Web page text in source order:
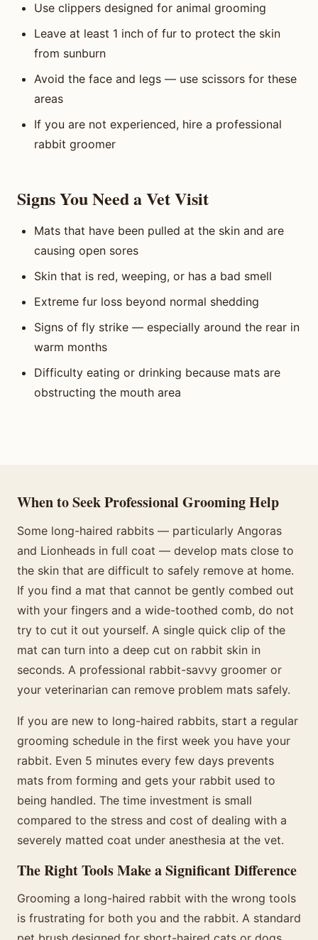
Use clippers designed for animal grooming
Leave at least 1 inch of fur to protect the skin
from sunburn
Avoid the face and legs — use scissors for these
areas
If you are not experienced, hire a professional
rabbit groomer
Signs You Need a Vet Visit
Mats that have been pulled at the skin and are
causing open sores
Skin that is red, weeping, or has a bad smell
Extreme fur loss beyond normal shedding
Signs of fly strike — especially around the rear in
warm months
Difficulty eating or drinking because mats are
obstructing the mouth area
When to Seek Professional Grooming Help
Some long-haired rabbits — particularly Angoras
and Lionheads in full coat — develop mats close to
the skin that are difficult to safely remove at home.
If you find a mat that cannot be gently combed out
with your fingers and a wide-toothed comb, do not
try to cut it out yourself. A single quick clip of the
mat can turn into a deep cut on rabbit skin in
seconds. A professional rabbit-savvy groomer or
your veterinarian can remove problem mats safely.
If you are new to long-haired rabbits, start a regular
grooming schedule in the first week you have your
rabbit. Even 5 minutes every few days prevents
mats from forming and gets your rabbit used to
being handled. The time investment is small
compared to the stress and cost of dealing with a
severely matted coat under anesthesia at the vet.
The Right Tools Make a Significant Difference
Grooming a long-haired rabbit with the wrong tools
is frustrating for both you and the rabbit. A standard